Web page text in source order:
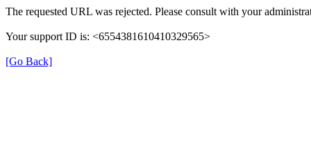
The requested URL was rejected. Please consult with your
Your support ID is: <6554381610410329565>
[Go Back]